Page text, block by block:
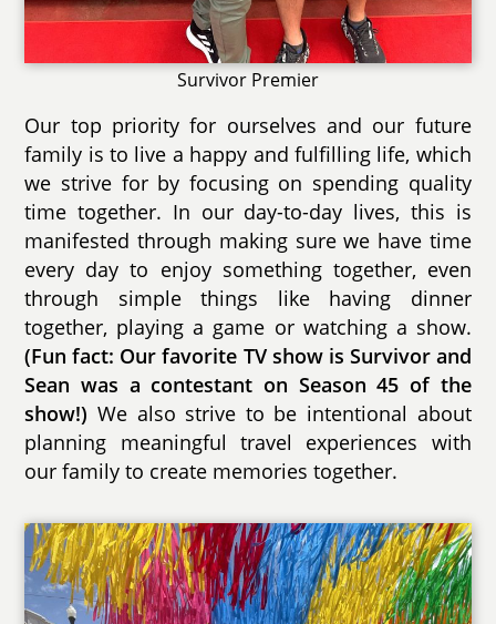
Survivor Premier
Our top priority for ourselves and our future
family is to live a happy and fulfilling life, which
we strive for by focusing on spending quality
time together. In our day-to-day lives, this is
manifested through making sure we have time
every day to enjoy something together, even
through simple things like having dinner
together, playing a game or watching a show.
(Fun fact: Our favorite TV show is Survivor and
Sean was a contestant on Season 45 of the
show!) We also strive to be intentional about
planning meaningful travel experiences with
our family to create memories together.